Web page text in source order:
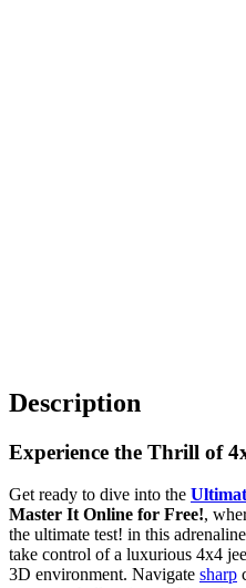
Description
Experience the Thrill of
Get ready to dive into the
Master It Online for Free!,
the ultimate test! in this
take control of a luxurious 4x4
3D environment. Navigate sharp